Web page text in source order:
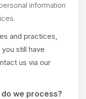
information
and practices,
still have
us via our
we process?